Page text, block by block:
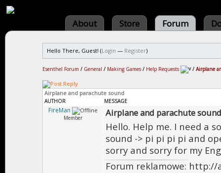
About Store Forum
Hello There, Guest! (Login — Register)
Esenthel Forum / General / Making Games / Help Requests / Airplane
Airplane and parachute sound
AUTHOR MESSAGE
FireMan
Member Airplane and parachute sound
Hello. Help me. I need a
sound -> pi pi pi pi and
sorry and sorry for my
Forum reklamowe: http://